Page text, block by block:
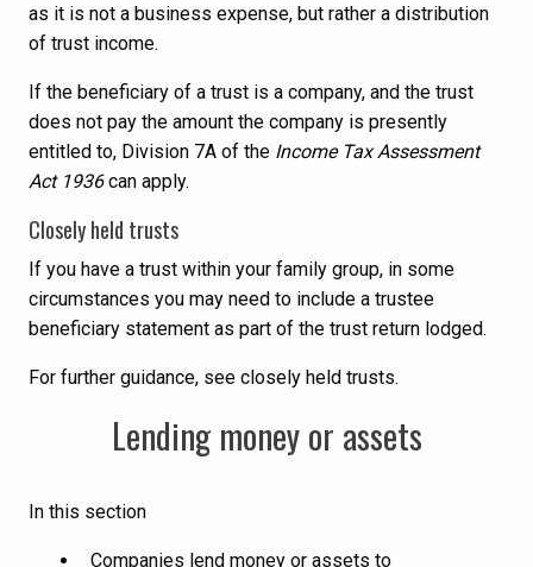
as it is not a business expense, but rather a distribution
of trust income.
If the beneficiary of a trust is a company, and the trust
does not pay the amount the company is presently
entitled to, Division 7A of the Income Tax Assessment
Act 1936can apply.
Closely held trusts
If you have a trust within your family group, in some
circumstances you may need to include a trustee
beneficiary statement as part of the trust return lodged.
For further guidance, see closely held trusts.
Lending money or assets
In this section
Companies lend money or assets to